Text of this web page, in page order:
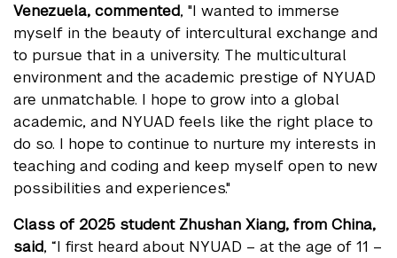
Venezuela, commented, "I wanted to immerse
myself in the beauty of intercultural exchange and
to pursue that in a university. The multicultural
environment and the academic prestige of NYUAD
are unmatchable. I hope to grow into a global
academic, and NYUAD feels like the right place to
do so. I hope to continue to nurture my interests in
teaching and coding and keep myself open to new
possibilities and experiences."
Class of 2025 student Zhushan Xiang, from China,
said, “I first heard about NYUAD – at the age of 11 –